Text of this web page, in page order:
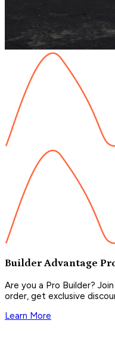
Builder Advantage
Are you a Pro Builder?
order, get exclusive
Learn More